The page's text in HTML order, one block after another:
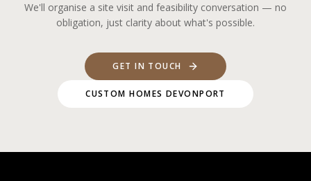
We'll organise a site visit and feasibility conversation — no
obligation, just clarity about what's possible.
GET IN TOUCH
CUSTOM HOMES DEVONPORT